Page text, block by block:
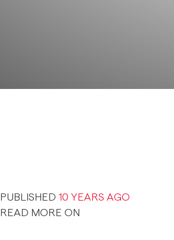
PUBLISHED 10 YEARS AGO
READ MORE ON